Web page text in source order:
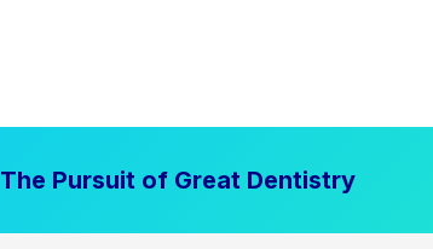
The Pursuit of Great Dentistry